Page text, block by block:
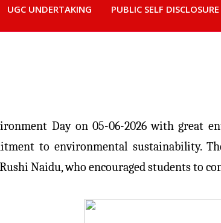
UGC UNDERTAKING PUBLIC SELF DISCLOSURE
Day on 05-06-2026 with great
to environmental sustainability.
Rushi Naidu, who encouraged students